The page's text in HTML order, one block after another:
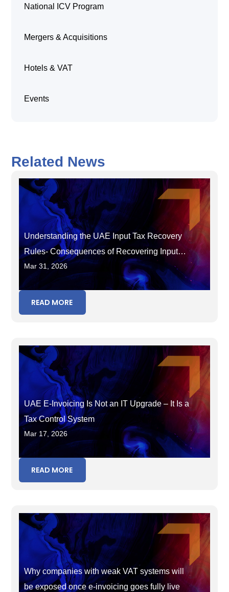
National ICV Program
Mergers & Acquisitions
Hotels & VAT
Events
Related News
Understanding the UAE Input Tax Recovery
Rules- Consequences of Recovering Input
Tax in the Wrong Period
Mar 31, 2026
READ MORE
UAE E-Invoicing Is Not an IT Upgrade – It Is a
Tax Control System
Mar 17, 2026
READ MORE
Why companies with weak VAT systems will
be exposed once e-invoicing goes fully live